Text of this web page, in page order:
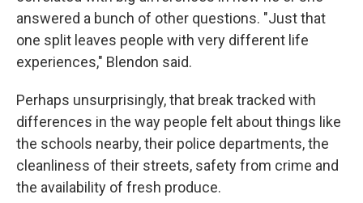
answered a bunch of other questions. "Just that
one split leaves people with very different life
experiences," Blendon said.
Perhaps unsurprisingly, that break tracked with
differences in the way people felt about things like
the schools nearby, their police departments, the
cleanliness of their streets, safety from crime and
the availability of fresh produce.